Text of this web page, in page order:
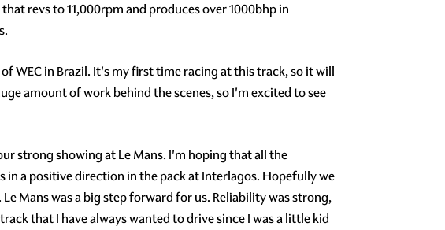
revs to 11,000rpm and produces over 1000bhp in
WEC in Brazil. It's my first time racing at this track, so it will
amount of work behind the scenes, so I'm excited to see
strong showing at Le Mans. I'm hoping that all the
in a positive direction in the pack at Interlagos. Hopefully we
Mans was a big step forward for us. Reliability was strong,
that I have always wanted to drive since I was a little kid